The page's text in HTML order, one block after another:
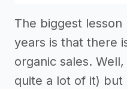
The biggest
years is that there
organic sales.
quite a lot of it) but